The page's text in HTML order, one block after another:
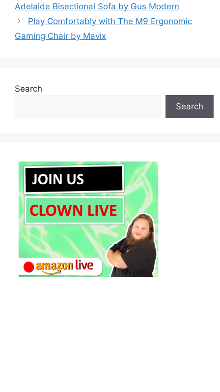
Adelaide Bisectional Sofa by Gus Modern
Play Comfortably with The M9 Ergonomic
Gaming Chair by Mavix
Search
Search